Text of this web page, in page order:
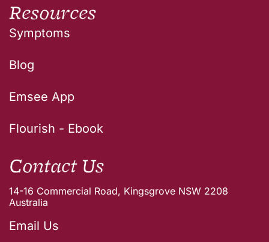
Resources
Symptoms
Blog
Emsee App
Flourish - Ebook
Contact Us
14-16 Commercial Road, Kingsgrove NSW 2208
Australia
Email Us